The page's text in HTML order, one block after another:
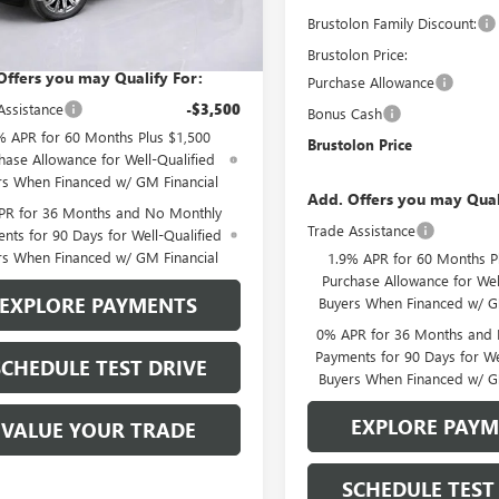
5 mi
Price See dealer for Sale Price
you may Qualify For:
-$3,500
APR for 60 Months Plus $1,500
Allowance for Well-Qualified
When Financed w/ GM Financial
for 36 Months and No Monthly
for 90 Days for Well-Qualified
When Financed w/ GM Financial
EXPLORE PAYMENTS
TEST DRIVE
VALUE YOUR TRADE
Brustolon Family Discount:
Brustolon Price:
Purchase Allowance
Bonus Cash
Brustolon Price
Add. Offers you may
Trade Assistance
1.9% APR for 60 Months
Purchase Allowance for
Buyers When Financed w/
0% APR for 36 Months
Payments for 90 Days for
Buyers When Financed w/
EXPLORE
SCHEDULE